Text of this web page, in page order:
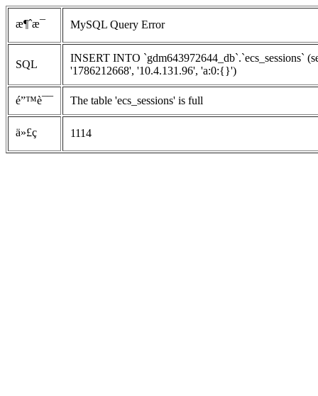
æ¶ˆæ¯ MySQL Query Error
SQL
INSERT INTO `gdm643972644_db`.`ecs_sessions`
'1786212668', '10.4.131.96', 'a:0:{}')
é”™è¯¯ The table 'ecs_sessions' is full
ä»£ç  1114